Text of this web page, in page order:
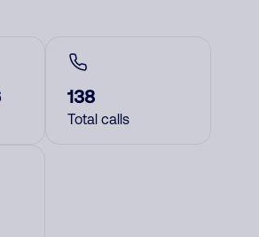
138
Total calls